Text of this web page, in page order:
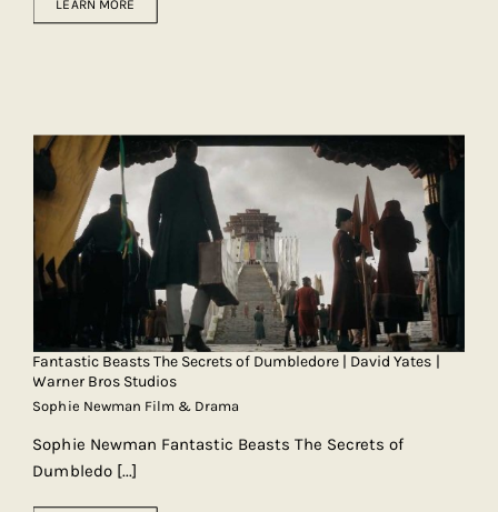
LEARN MORE
Fantastic Beasts The Secrets of Dumbledore | David Yates |
Warner Bros Studios
Sophie Newman Film & Drama
Sophie Newman Fantastic Beasts The Secrets of
Dumbledo [...]